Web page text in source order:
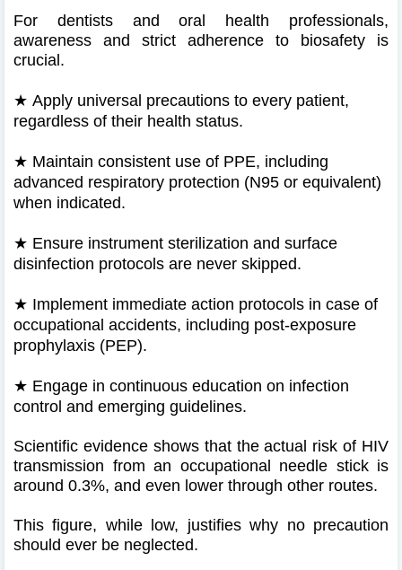
For dentists and oral health professionals,
awareness and strict adherence to biosafety is
crucial.
★ Apply universal precautions to every patient,
regardless of their health status.
★ Maintain consistent use of PPE, including
advanced respiratory protection (N95 or equivalent)
when indicated.
★ Ensure instrument sterilization and surface
disinfection protocols are never skipped.
★ Implement immediate action protocols in case of
occupational accidents, including post-exposure
prophylaxis (PEP).
★ Engage in continuous education on infection
control and emerging guidelines.
Scientific evidence shows that the actual risk of HIV
transmission from an occupational needle stick is
around 0.3%, and even lower through other routes.
This figure, while low, justifies why no precaution
should ever be neglected.